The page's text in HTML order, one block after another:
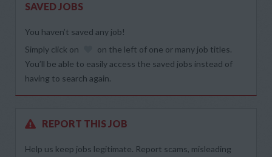
SAVED JOBS
You haven’t saved any job!
Simply click on
on the left of one or many job titles.
You’ll be able to easily access the saved jobs instead of
having to search again.
REPORT THIS JOB
Help us keep jobs legitimate. Report scams, misleading